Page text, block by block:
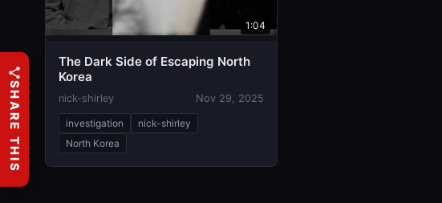
1:04
The Dark Side of Escaping North
Korea
nick-shirley Nov 29, 2025
investigation
nick-shirley
North Korea
SHARE THIS